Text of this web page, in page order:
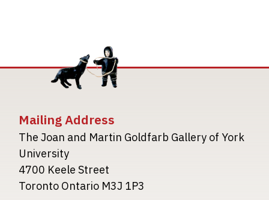
Mailing Address
The Joan and Martin Goldfarb Gallery of York
University
4700 Keele Street
Toronto Ontario M3J 1P3